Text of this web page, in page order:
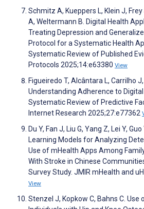
Schmitz A, Kueppers L, Klein J,
A, Weltermann B. Digital Health
Treating Depression and
Protocol for a Systematic Health
Systematic Review of Published
Protocols 2025;14:e63380 View
Figueiredo T, Alcântara L, Carrilho J,
Understanding Adherence to
Systematic Review of Predictive
Internet Research 2025;27:e77362
Du Y, Fan J, Liu G, Yang Z, Lei Y,
Learning Models for Analyzing
Use of mHealth Apps Among
With Stroke in Chinese
Survey Study. JMIR mHealth and
View
Stenzel J, Kopkow C, Bahns C.